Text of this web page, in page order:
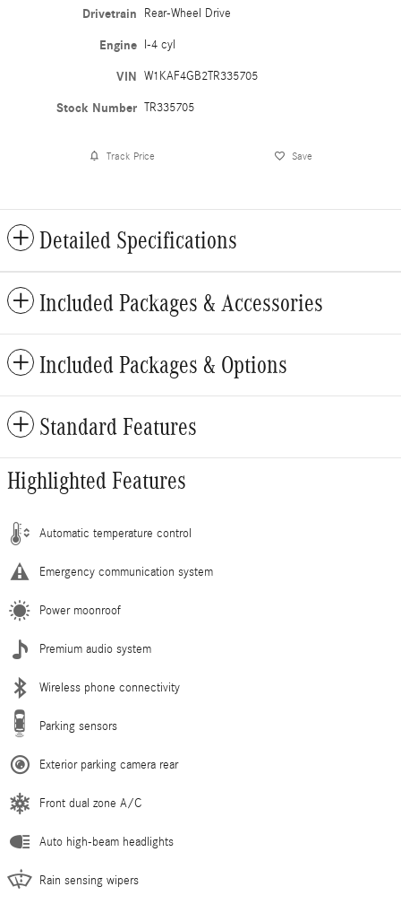
Drivetrain Rear-Wheel Drive
Engine I-4 cyl
VIN W1KAF4GB2TR335705
Stock Number TR335705
Track Price Save
Detailed Specifications
Included Packages & Accessories
Included Packages & Options
Standard Features
Highlighted Features
Automatic temperature control
Emergency communication system
Power moonroof
Premium audio system
Wireless phone connectivity
Parking sensors
Exterior parking camera rear
Front dual zone A/C
Auto high-beam headlights
Rain sensing wipers